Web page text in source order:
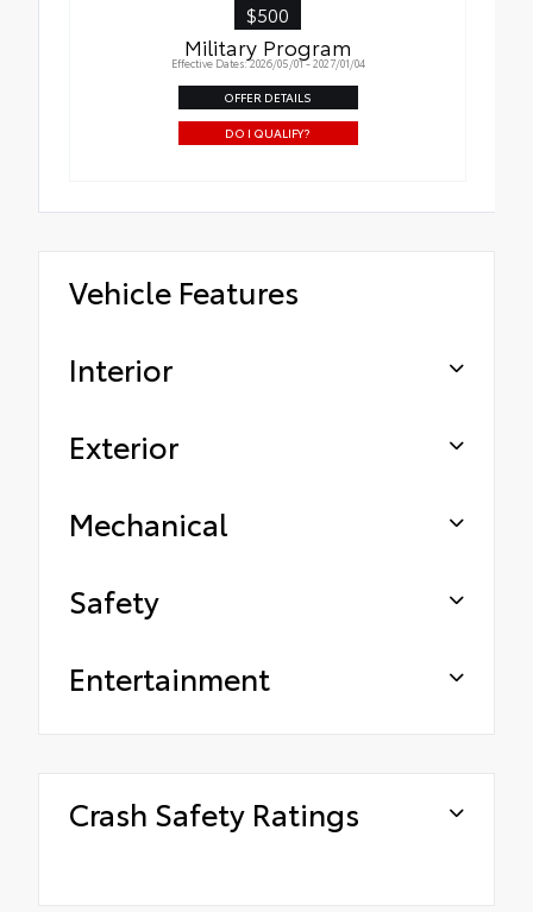
$500
Military Program
Effective Dates: 2026/05/01 - 2027/01/04
OFFER DETAILS
DO I QUALIFY?
Vehicle Features
Interior
Exterior
Mechanical
Safety
Entertainment
Crash Safety Ratings